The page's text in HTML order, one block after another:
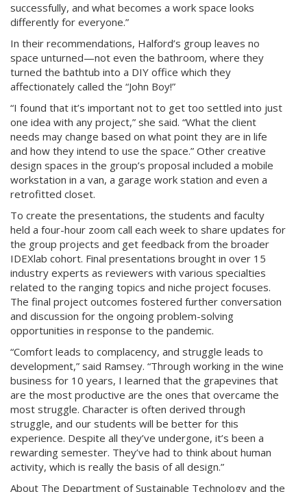
successfully, and what becomes a work space looks
differently for everyone.”
In their recommendations, Halford’s group leaves no
space unturned—not even the bathroom, where they
turned the bathtub into a DIY office which they
affectionately called the “John Boy!”
“I found that it’s important not to get too settled into just
one idea with any project,” she said. “What the client
needs may change based on what point they are in life
and how they intend to use the space.” Other creative
design spaces in the group’s proposal included a mobile
workstation in a van, a garage work station and even a
retrofitted closet.
To create the presentations, the students and faculty
held a four-hour zoom call each week to share updates for
the group projects and get feedback from the broader
IDEXlab cohort. Final presentations brought in over 15
industry experts as reviewers with various specialties
related to the ranging topics and niche project focuses.
The final project outcomes fostered further conversation
and discussion for the ongoing problem-solving
opportunities in response to the pandemic.
“Comfort leads to complacency, and struggle leads to
development,” said Ramsey. “Through working in the wine
business for 10 years, I learned that the grapevines that
are the most productive are the ones that overcame the
most struggle. Character is often derived through
struggle, and our students will be better for this
experience. Despite all they’ve undergone, it’s been a
rewarding semester. They’ve had to think about human
activity, which is really the basis of all design.”
About The Department of Sustainable Technology and the